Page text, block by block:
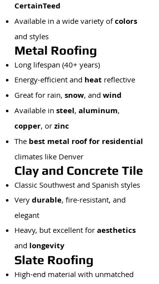
CertainTeed
Available in a wide variety ofcolors
and styles
Metal Roofing
Long lifespan (40+ years)
Energy-efficient and heat reflective
Great for rain, snow, and wind
Available in steel, aluminum,
copper, or zinc
The best metal roof for residential
climates like Denver
Clay and Concrete Tile
Classic Southwest and Spanish styles
Very durable, fire-resistant, and
elegant
Heavy, but excellent for aesthetics
and longevity
Slate Roofing
High-end material with unmatched